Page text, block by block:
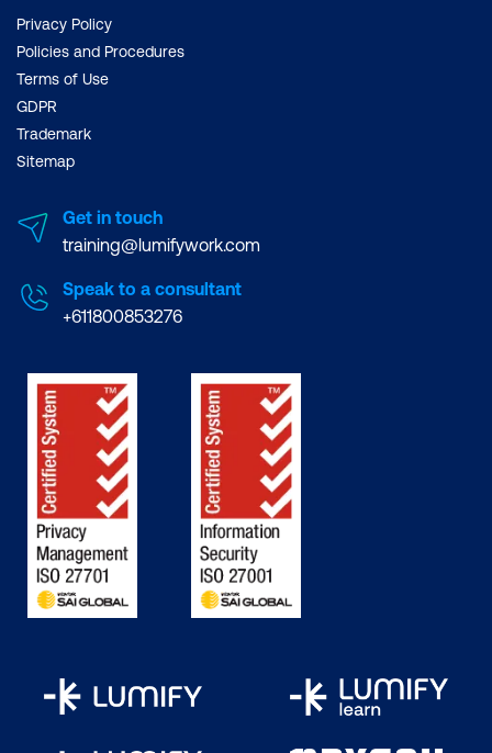
Privacy Policy
Policies and Procedures
Terms of Use
GDPR
Trademark
Sitemap
Get in touch
training@lumifywork.com
Speak to a consultant
+611800853276